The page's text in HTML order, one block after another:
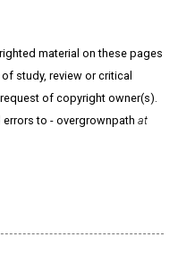
material on these pages
study, review or critical
of copyright owner(s).
to - overgrownpath at